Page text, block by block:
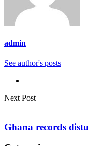
admin
See author's posts
Next Post
Ghana records